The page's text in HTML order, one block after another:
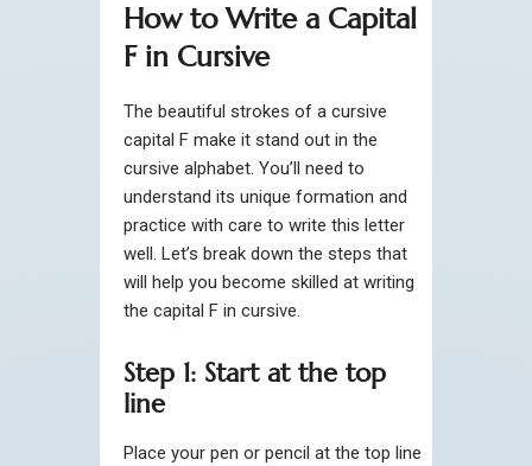
How to Write a Capital
F in Cursive
The beautiful strokes of a cursive
capital F make it stand out in the
cursive alphabet. You’ll need to
understand its unique formation and
practice with care to write this letter
well. Let’s break down the steps that
will help you become skilled at writing
the capital F in cursive.
Step 1: Start at the top
line
Place your pen or pencil at the top line